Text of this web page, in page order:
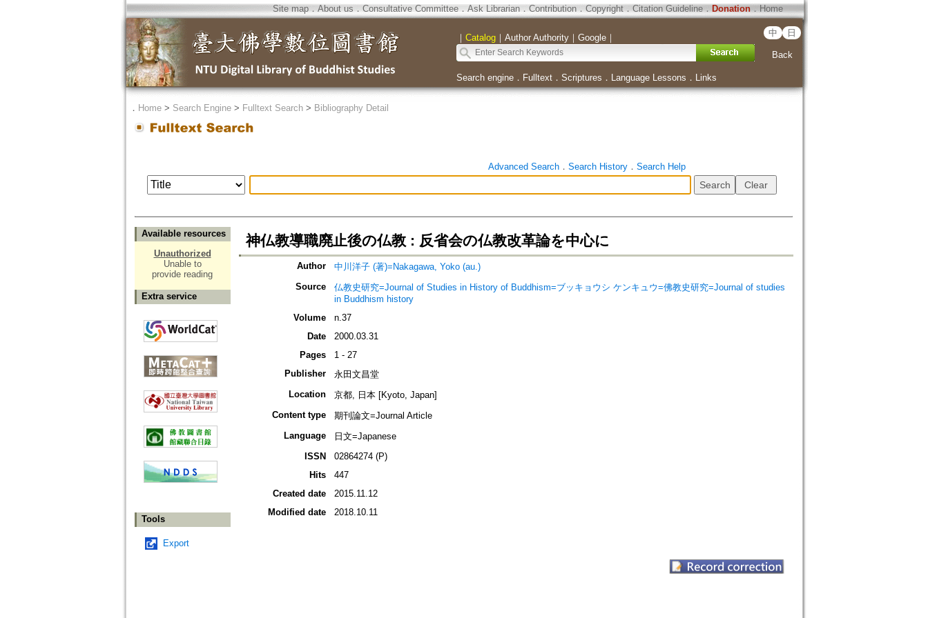
Site map．About us ． Consultative Committee． Ask Librarian． Contribution．Copyright．Citation Guideline． Donation．Home
｜ Catalog｜ Author Authority｜ Google｜ 中 日
Back
Search engine． Fulltext． Scriptures ． Language Lessons ． Links
． Home> Search Engine> Fulltext Search> Bibliography Detail
Advanced Search． Search History． Search Help
Available resources
Unauthorized
Unable to
provide reading
Extra service
Tools
Export
神仏教導職廃止後の仏教 : 反省会の仏教改革論を中心に
Author
中川洋子 (著)=Nakagawa, Yoko (au.)
Source
仏教史研究=Journal of Studies in History of Buddhism=ブッキョウシ ケンキュウ=佛教史研究=Journal of studies
in Buddhism history
Volume
n.37
Date
2000.03.31
Pages
1 - 27
Publisher
永田文昌堂
Location
京都, 日本 [Kyoto, Japan]
Content type
期刊論文=Journal Article
Language
日文=Japanese
ISSN
02864274 (P)
Hits
447
Created date
2015.11.12
Modified date
2018.10.11